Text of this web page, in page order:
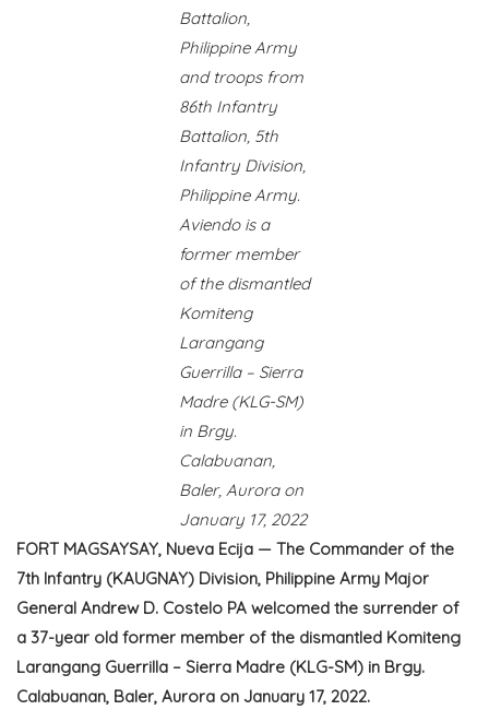
Battalion,
Philippine Army
and troops from
86th Infantry
Battalion, 5th
Infantry Division,
Philippine Army.
Aviendo is a
former member
of the dismantled
Komiteng
Larangang
Guerrilla – Sierra
Madre (KLG-SM)
in Brgy.
Calabuanan,
Baler, Aurora on
January 17, 2022
FORT MAGSAYSAY, Nueva Ecija — The Commander of the
7th Infantry (KAUGNAY) Division, Philippine Army Major
General Andrew D. Costelo PA welcomed the surrender of
a 37-year old former member of the dismantled Komiteng
Larangang Guerrilla – Sierra Madre (KLG-SM) in Brgy.
Calabuanan, Baler, Aurora on January 17, 2022.